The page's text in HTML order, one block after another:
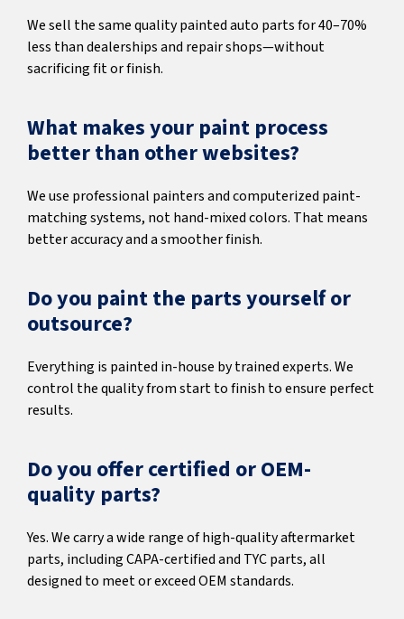
We sell the same quality painted auto parts for 40–70%
less than dealerships and repair shops—without
sacrificing fit or finish.
What makes your paint process
better than other websites?
We use professional painters and computerized paint-
matching systems, not hand-mixed colors. That means
better accuracy and a smoother finish.
Do you paint the parts yourself or
outsource?
Everything is painted in-house by trained experts. We
control the quality from start to finish to ensure perfect
results.
Do you offer certified or OEM-
quality parts?
Yes. We carry a wide range of high-quality aftermarket
parts, including CAPA-certified and TYC parts, all
designed to meet or exceed OEM standards.